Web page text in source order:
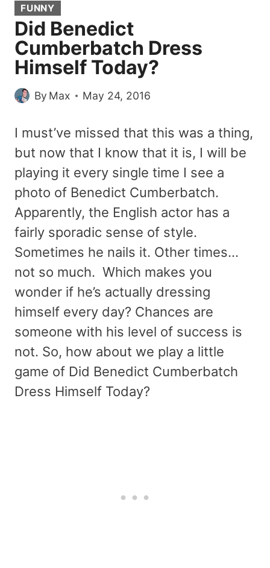
FUNNY
Did Benedict
Cumberbatch Dress
Himself Today?
By Max May 24, 2016
I must’ve missed that this was a thing,
but now that I know that it is, I will be
playing it every single time I see a
photo of Benedict Cumberbatch.
Apparently, the English actor has a
fairly sporadic sense of style.
Sometimes he nails it. Other times…
not so much. Which makes you
wonder if he’s actually dressing
himself every day? Chances are
someone with his level of success is
not. So, how about we play a little
game of Did Benedict Cumberbatch
Dress Himself Today?